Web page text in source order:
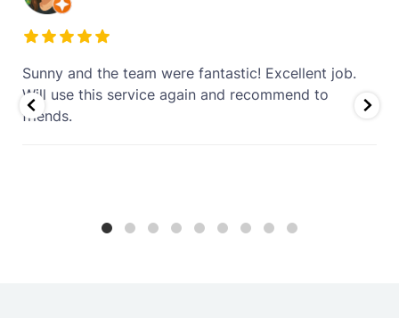
Excellent couch and rug cleaning service. I’m
genuinely impressed that stubborn coffee stains
that were over 4 years old are completely gone.